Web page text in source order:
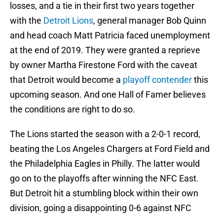
losses, and a tie in their first two years together
with the Detroit Lions, general manager Bob Quinn
and head coach Matt Patricia faced unemployment
at the end of 2019. They were granted a reprieve
by owner Martha Firestone Ford with the caveat
that Detroit would become a playoff contenderthis
upcoming season. And one Hall of Famer believes
the conditions are right to do so.
The Lions started the season with a 2-0-1 record,
beating the Los Angeles Chargers at Ford Field and
the Philadelphia Eagles in Philly. The latter would
go on to the playoffs after winning the NFC East.
But Detroit hit a stumbling block within their own
division, going a disappointing 0-6 against NFC